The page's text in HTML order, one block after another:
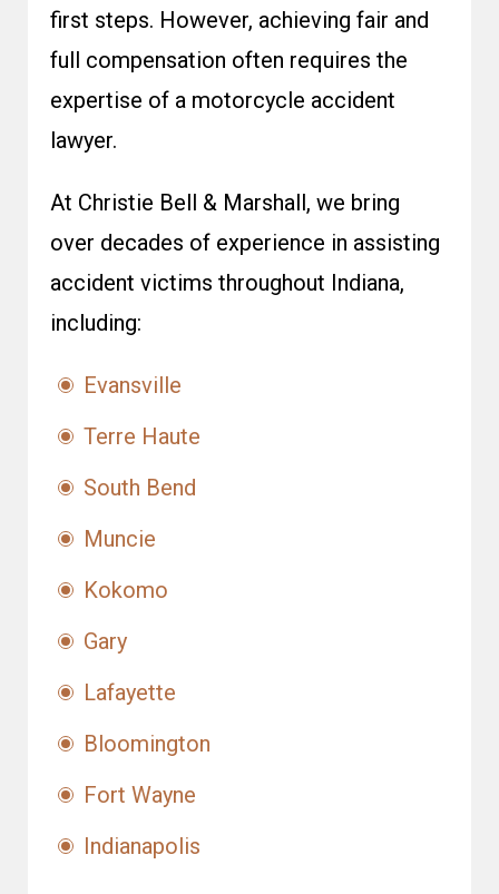
first steps. However, achieving fair and
full compensation often requires the
expertise of a motorcycle accident
lawyer.
At Christie Bell & Marshall, we bring
over decades of experience in assisting
accident victims throughout Indiana,
including:
Evansville
Terre Haute
South Bend
Muncie
Kokomo
Gary
Lafayette
Bloomington
Fort Wayne
Indianapolis